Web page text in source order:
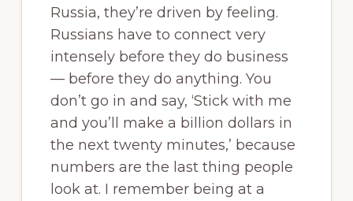
Russia, they’re driven by feeling.
Russians have to connect very
intensely before they do business
— before they do anything. You
don’t go in and say, ‘Stick with me
and you’ll make a billion dollars in
the next twenty minutes,’ because
numbers are the last thing people
look at. I remember being at a